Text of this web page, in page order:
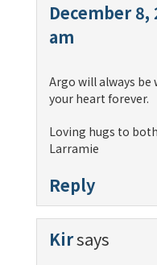
December 8,
am
Argo will always be
your heart forever.
Loving hugs to
Larramie
Reply
Kirsays